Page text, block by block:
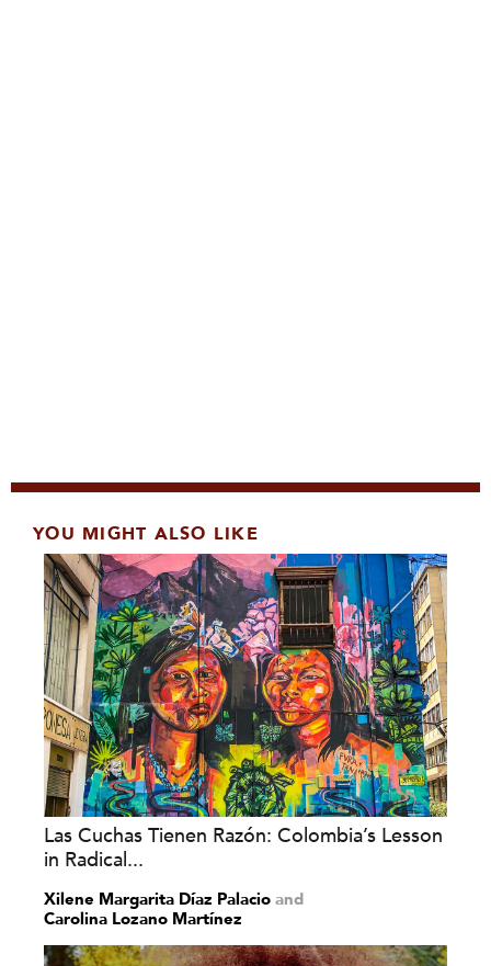
YOU MIGHT ALSO LIKE
Las Cuchas Tienen Razón: Colombia’s Lesson
in Radical...
Xilene Margarita Díaz Palacio and
Carolina Lozano Martínez